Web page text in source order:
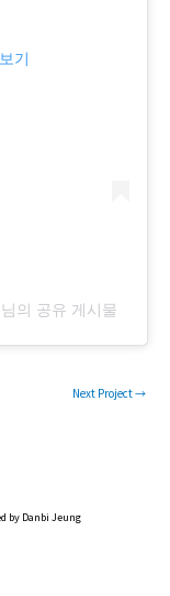
기
의 공유 게시물
Next Project→
by Danbi Jeung